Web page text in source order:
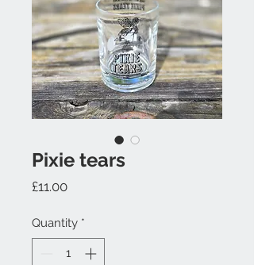
Pixie tears
£11.00Price
Quantity *